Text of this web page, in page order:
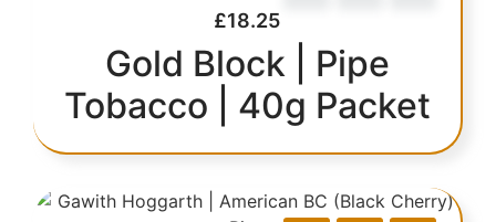
£18.25
Gold Block | Pipe
Tobacco | 40g Packet